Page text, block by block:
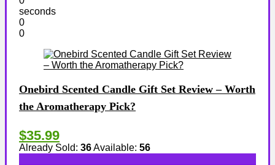
seconds
0
0
Onebird Scented Candle Gift Set Review – Worth
the Aromatherapy Pick?
$35.99
Already Sold: 36Available: 56